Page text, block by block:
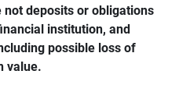
deposits or obligations
institution, and
possible loss of
value.